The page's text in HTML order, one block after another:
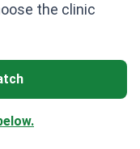
the clinic